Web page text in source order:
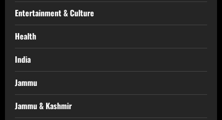
Entertainment & Culture
Health
India
Jammu
Jammu & Kashmir